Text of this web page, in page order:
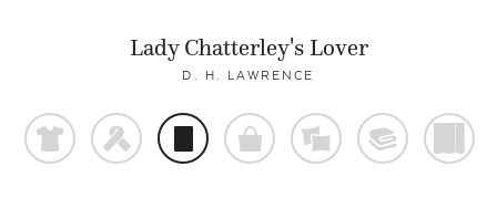
Lady Chatterley's Lover
D. H. LAWRENCE
t f p o % @